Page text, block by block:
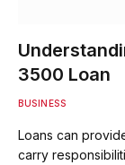
3500 Loan
BUSINESS
Loans can
carry